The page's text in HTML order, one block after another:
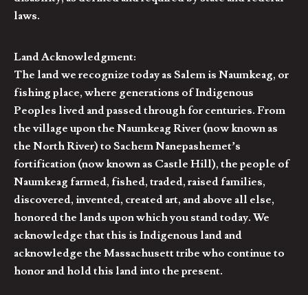
laws.
Land Acknowledgment:
The land we recognize today as Salem is Naumkeag, or
fishing place, where generations of Indigenous
Peoples lived and passed through for centuries. From
the village upon the Naumkeag River (now known as
the North River) to Sachem Nanepashemet’s
fortification (now known as Castle Hill), the people of
Naumkeag farmed, fished, traded, raised families,
discovered, invented, created art, and above all else,
honored the lands upon which you stand today. We
acknowledge that this is Indigenous land and
acknowledge the Massachusett tribe who continue to
honor and hold this land into the present.